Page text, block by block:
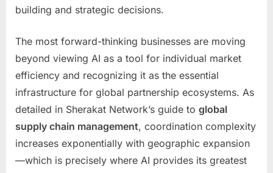
building and strategic decisions.
The most forward-thinking businesses are moving
beyond viewing AI as a tool for individual market
efficiency and recognizing it as the essential
infrastructure for global partnership ecosystems. As
detailed in Sherakat Network’s guide to global
supply chain management, coordination complexity
increases exponentially with geographic expansion
—which is precisely where AI provides its greatest